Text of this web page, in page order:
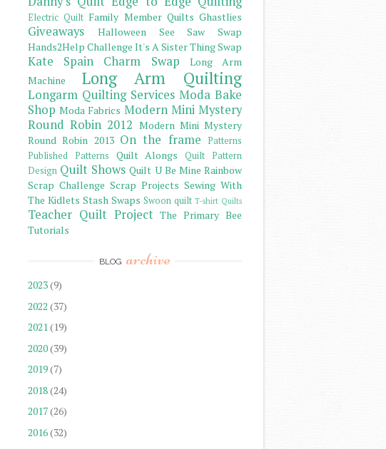
Electric Quilt Family Member Quilts Ghastlies
Giveaways
Halloween See Saw Swap
Hands2Help Challenge It's A Sister Thing Swap
Kate Spain Charm Swap
Long Arm
Machine
Long Arm Quilting
Longarm Quilting Services Moda Bake
Shop Moda Fabrics Modern Mini Mystery
Round Robin 2012 Modern Mini Mystery
Round Robin 2013 On the frame
Patterns
Published Patterns
Quilt Alongs
Quilt Pattern
Design Quilt Shows Quilt U Be Mine Rainbow
Scrap Challenge Scrap Projects Sewing With
The Kidlets Stash Swaps Swoon quilt T-shirt Quilts
Teacher Quilt Project The Primary Bee
Tutorials
BLOG archive
2023(9)
2022 (37)
2021(19)
2020(39)
2019(7)
2018(24)
2017(26)
2016(32)